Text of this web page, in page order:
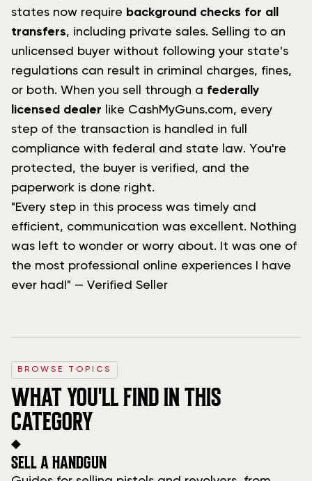
states now require background checks for all
transfers, including private sales. Selling to an
unlicensed buyer without following your state's
regulations can result in criminal charges, fines,
or both. When you sell through a federally
licensed dealer like CashMyGuns.com, every
step of the transaction is handled in full
compliance with federal and state law. You're
protected, the buyer is verified, and the
paperwork is done right.
"Every step in this process was timely and
efficient, communication was excellent. Nothing
was left to wonder or worry about. It was one of
the most professional online experiences I have
ever had!" — Verified Seller
BROWSE TOPICS
WHAT YOU'LL FIND IN THIS
CATEGORY
◆
SELL A HANDGUN